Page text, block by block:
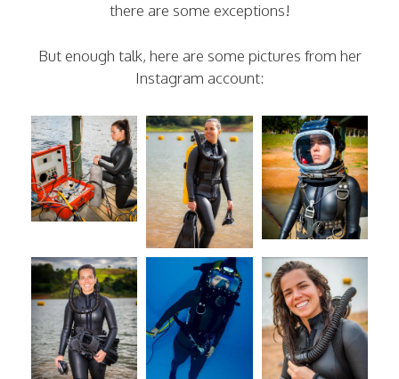
there are some exceptions!
But enough talk, here are some pictures from her
Instagram account: